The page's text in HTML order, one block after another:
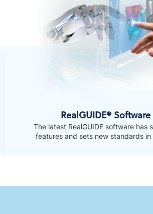
RealGUIDE®
The latest RealGUIDE software
features and sets new standards